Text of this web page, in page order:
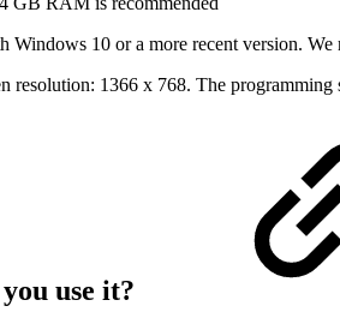
Windows 10 or a more recent version.
resolution: 1366 x 768. The
use it?